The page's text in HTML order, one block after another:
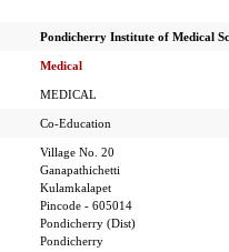
Pondicherry Institute of Medical
Medical
MEDICAL
Co-Education
Village No. 20
Ganapathichetti
Kulamkalapet
Pincode - 605014
Pondicherry (Dist)
Pondicherry